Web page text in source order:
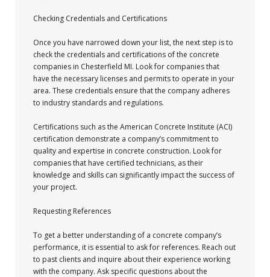
Checking Credentials and Certifications
Once you have narrowed down your list, the next step is to
check the credentials and certifications of the concrete
companies in Chesterfield MI. Look for companies that
have the necessary licenses and permits to operate in your
area. These credentials ensure that the company adheres
to industry standards and regulations.
Certifications such as the American Concrete Institute (ACI)
certification demonstrate a company’s commitment to
quality and expertise in concrete construction. Look for
companies that have certified technicians, as their
knowledge and skills can significantly impact the success of
your project.
Requesting References
To get a better understanding of a concrete company’s
performance, it is essential to ask for references. Reach out
to past clients and inquire about their experience working
with the company. Ask specific questions about the